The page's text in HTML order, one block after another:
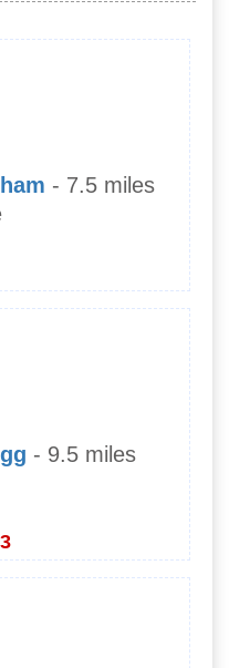
- 7.5 miles
- 9.5 miles